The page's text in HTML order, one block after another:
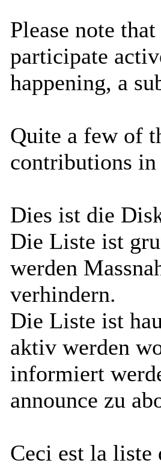
Please note
participate
happening, a
Quite a few of
contributions in
Dies ist die
Die Liste ist
werden
verhindern.
Die Liste ist
aktiv werden
informiert
announce zu
Ceci est la liste